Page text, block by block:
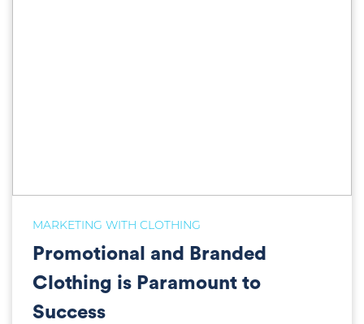
MARKETING WITH CLOTHING
Promotional and Branded
Clothing is Paramount to
Success